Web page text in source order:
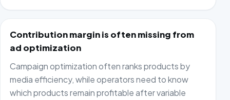
Contribution margin is often missing from
ad optimization
Campaign optimization often ranks products by
media efficiency, while operators need to know
which products remain profitable after variable